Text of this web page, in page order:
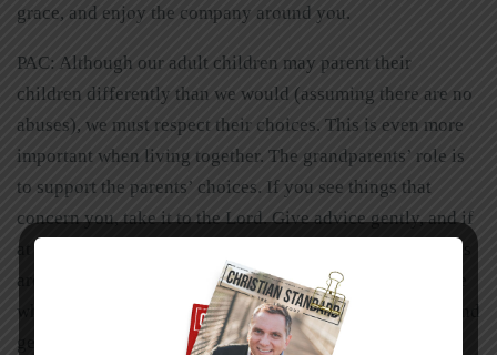
grace, and enjoy the company around you.
PAC: Although our adult children may parent their
children differently than we would (assuming there are no
abuses), we must respect their choices. This is even more
important when living together. The grandparents’ role is
to support the parents’ choices. If you see things that
concern you, take it to the Lord. Give advice gently, and if
at all possible, wait until you are asked for it. New parents
are often insecure about their parenting skills. Encourage
wherever possible and offer your suggestions with tact and
gentleness.